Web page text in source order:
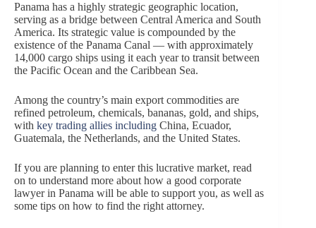
Panama has a highly strategic geographic location,
serving as a bridge between Central America and South
America. Its strategic value is compounded by the
existence of the Panama Canal — with approximately
14,000 cargo ships using it each year to transit between
the Pacific Ocean and the Caribbean Sea.
Among the country’s main export commodities are
refined petroleum, chemicals, bananas, gold, and ships,
with key trading allies including China, Ecuador,
Guatemala, the Netherlands, and the United States.
If you are planning to enter this lucrative market, read
on to understand more about how a good corporate
lawyer in Panama will be able to support you, as well as
some tips on how to find the right attorney.